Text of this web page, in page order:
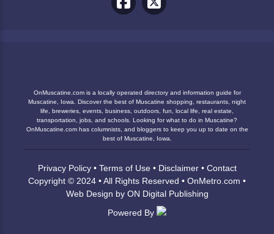
OnMuscatine.com is a locally operated directory and information guide for
Muscatine, Iowa. Discover the best of Muscatine shopping, restaurants, night
life, breweries, events, business, outdoors, fun, local life, real estate,
transportation, jobs, and schools. Looking for what to do in Muscatine?
OnMuscatine.com has columnists, and bloggers to keep you up to date on the
best of Muscatine, Iowa.
Privacy Policy• Terms of Use• Disclaimer• Contact
Copyright © 2024 • All Rights Reserved • OnMetro.com •
Web Design by ON Digital Publishing
Powered By